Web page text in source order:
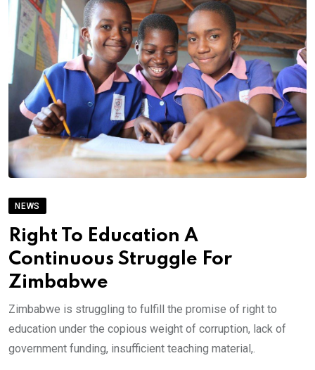
NEWS
Right To Education A
Continuous Struggle For
Zimbabwe
Zimbabwe is struggling to fulfill the promise of right to
education under the copious weight of corruption, lack of
government funding, insufficient teaching material,.